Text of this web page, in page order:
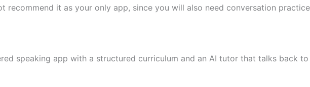
recommend it as your only app, since you will also need conversation
speaking app with a structured curriculum and an AI tutor that talks back